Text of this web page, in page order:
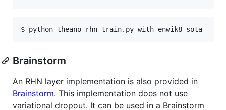
$ python theano_rhn_train.py with enwik8_sota
Brainstorm
An RHN layer implementation is also provided in
Brainstorm. This implementation does not use
variational dropout. It can be used in a Brainstorm